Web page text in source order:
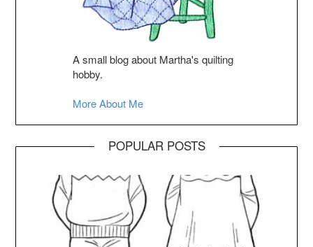
A small blog about Martha's quilting
hobby.
More About Me
POPULAR POSTS